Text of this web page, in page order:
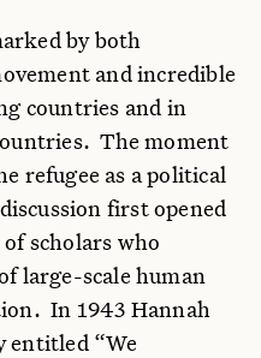
by both
and incredible
countries and in
The moment
refugee as a political
first opened
scholars who
large-scale human
In 1943 Hannah
entitled “We